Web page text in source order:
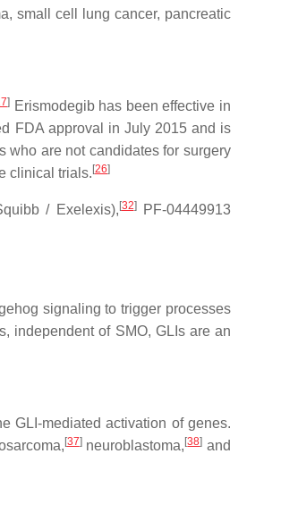
small cell lung cancer, pancreatic
] Erismodegib has been effective in
FDA approval in July 2015 and is
who are not candidates for surgery
clinical trials. [26]
/ Exelexis), [32]PF-04449913
signaling to trigger processes
independent of SMO, GLIs are an
GLI-mediated activation of genes.
[37]neuroblastoma, [38] and